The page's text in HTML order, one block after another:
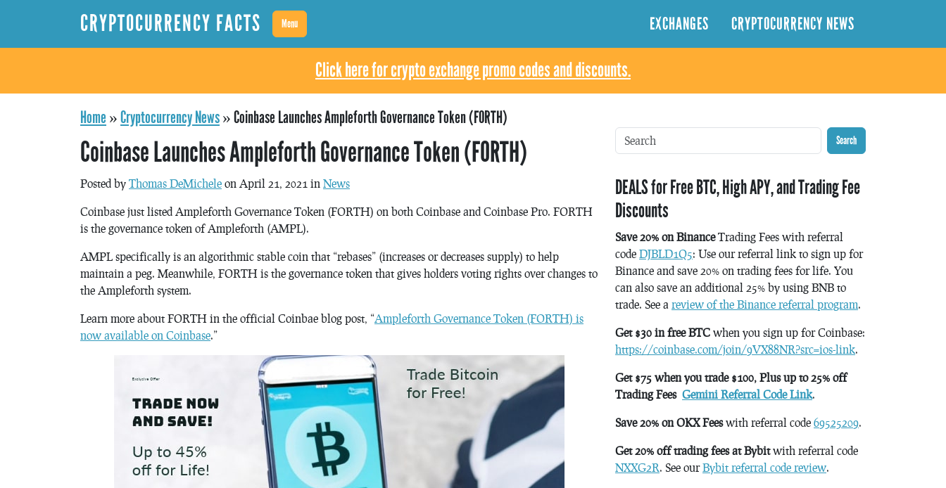
CRYPTOCURRENCY FACTS Menu EXCHANGES CRYPTOCURRENCY NEWS
Click here for crypto exchange promo codes and discounts.
Home »Cryptocurrency News»Coinbase Launches Ampleforth Governance Token (FORTH)
Coinbase Launches Ampleforth Governance Token (FORTH)
Posted by Thomas DeMichele on April 21, 2021 in News
Coinbase just listed Ampleforth Governance Token (FORTH) on both Coinbase and Coinbase Pro. FORTH
is the governance token of Ampleforth (AMPL).
AMPL specifically is an algorithmic stable coin that “rebases” (increases or decreases supply) to help
maintain a peg. Meanwhile, FORTH is the governance token that gives holders voting rights over changes to
the Ampleforth system.
Learn more about FORTH in the official Coinbae blog post, “Ampleforth Governance Token (FORTH) is
now available on Coinbase.”
Search
DEALS for Free BTC, High APY, and Trading Fee
Discounts
Save 20% on BinanceTrading Fees with referral
code DJBLD1Q5: Use our referral link to sign up for
Binance and save 20% on trading fees for life. You
can also save an additional 25% by using BNB to
trade. See a review of the Binance referral program.
Get $30 in free BTC when you sign up for Coinbase:
https://coinbase.com/join/9VX88NR?src=ios-link.
Get $75 when you trade $100, Plus up to 25% off
Trading Fees Gemini Referral Code Link.
Save 20% on OKX Feeswith referral code 69525209.
Get 20% off trading fees at Bybitwith referral code
NXXG2R. See ourBybit referral code review.